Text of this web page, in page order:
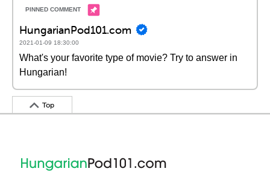
HungarianPod101.com
2021-01-09 18:30:00
What's your favorite type of movie? Try to answer in
Hungarian!
Top